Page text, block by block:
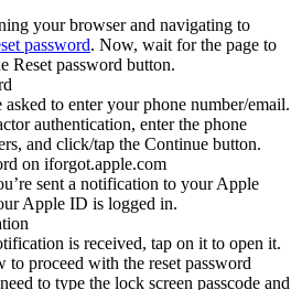
your browser and navigating to
password. Now, wait for the page to
Reset password button.
asked to enter your phone number/email.
authentication, enter the phone
and click/tap the Continue button.
sent a notification to your Apple
Apple ID is logged in.
is received, tap on it to open it.
to proceed with the reset password
to type the lock screen passcode and